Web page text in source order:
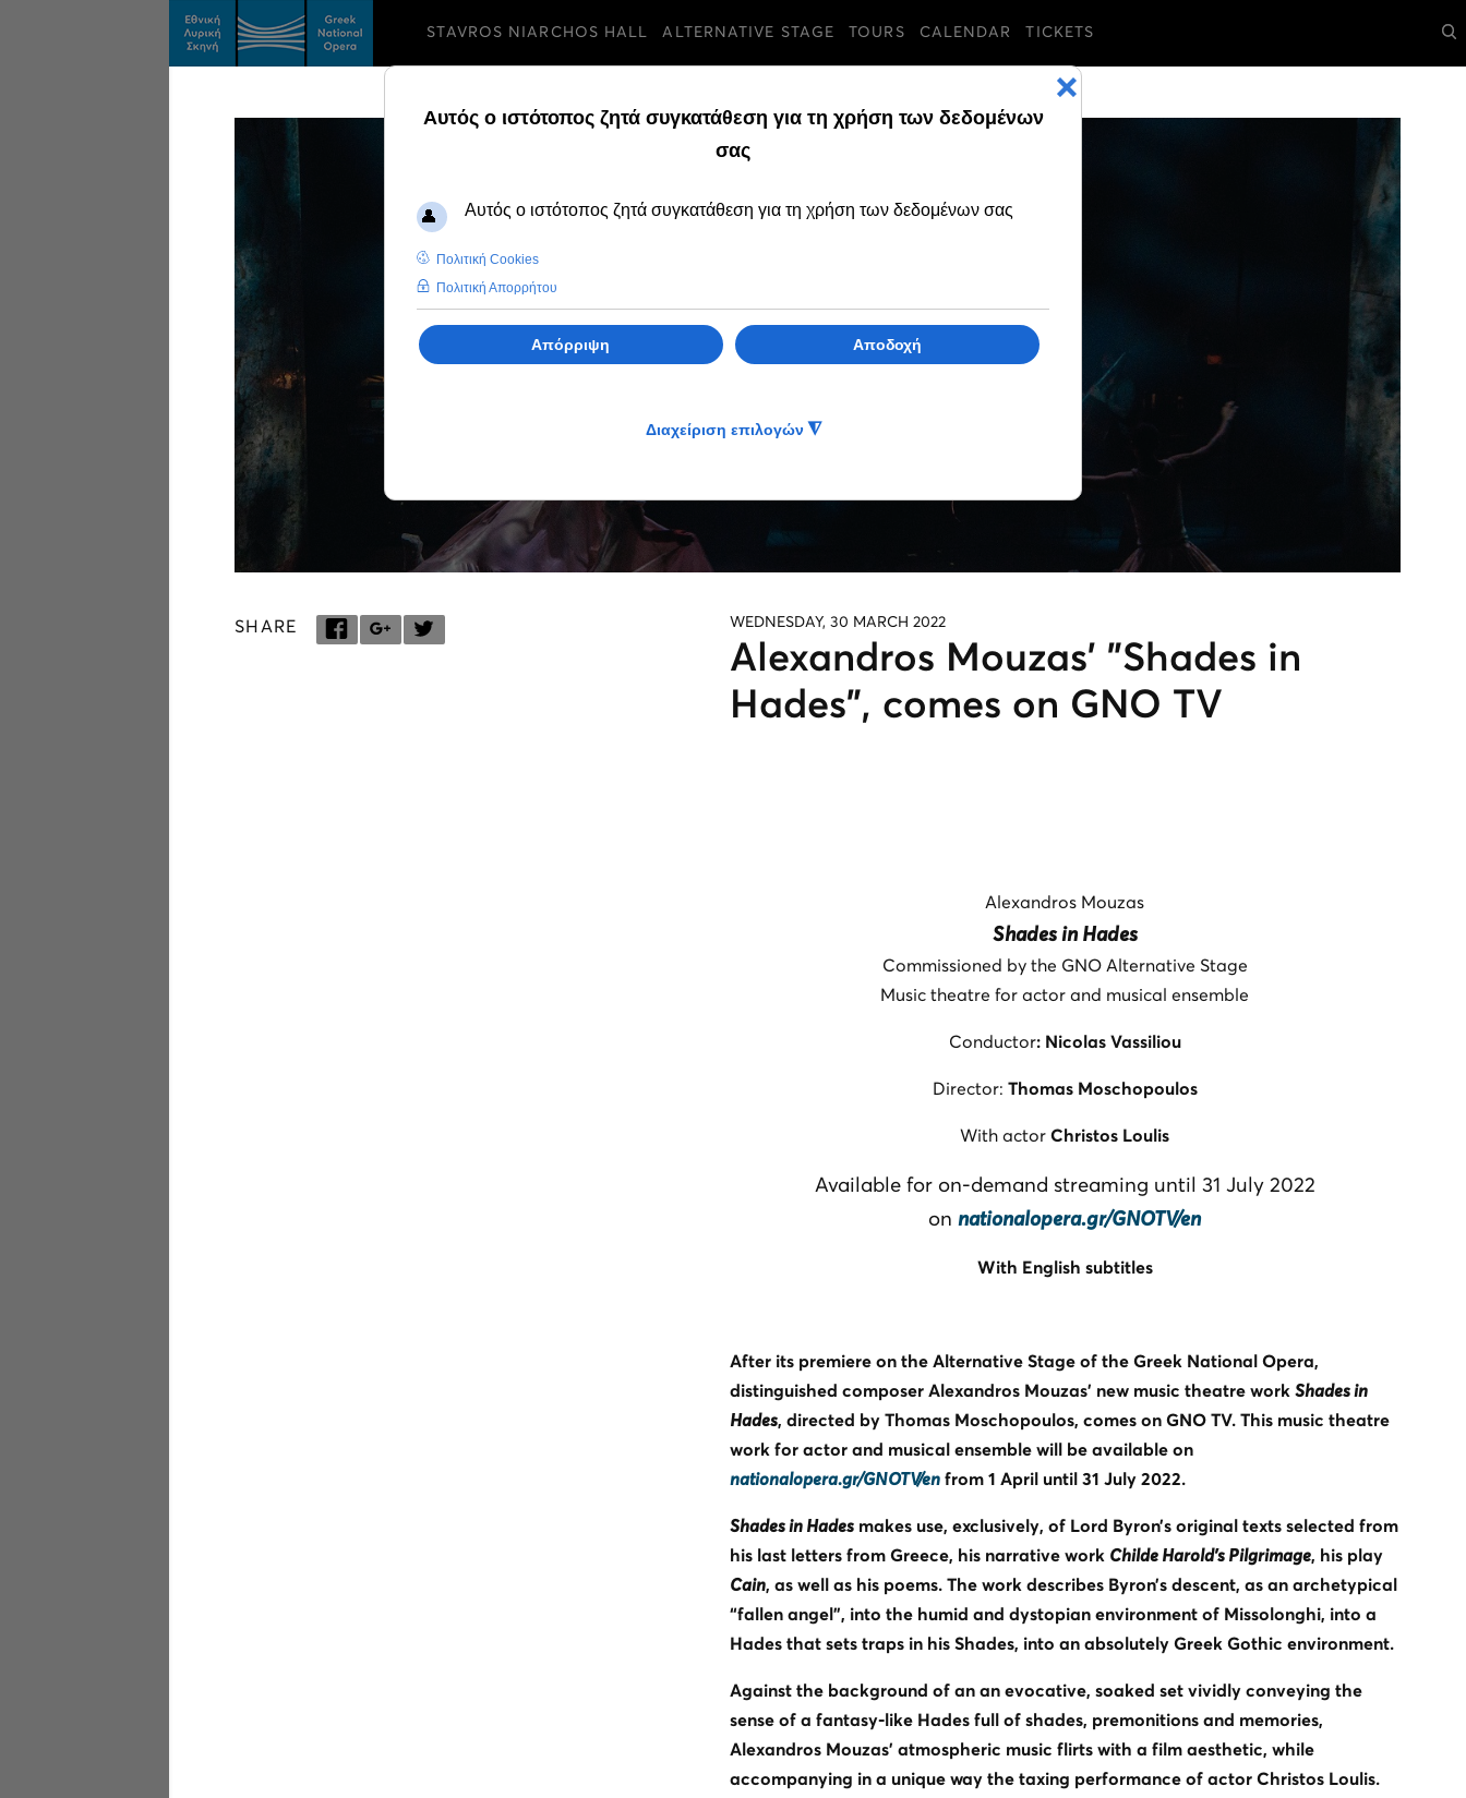
STAVROS NIARCHOS HALL ALTERNATIVE STAGE TOURS CALENDAR TICKETS
SHARE WEDNESDAY, 30 MARCH 2022
Alexandros Mouzas’ "Shades in
Hades", comes on GNO TV
Alexandros Mouzas
Shades in Hades
Commissioned by the GNO Alternative Stage
Music theatre for actor and musical ensemble
Conductor: Nicolas Vassiliou
Director: Thomas Moschopoulos
With actorChristos Loulis
Available for on-demand streaming until 31 July 2022
on nationalopera.gr/GNOTV/en
With English subtitles
After its premiere on the Alternative Stage of the Greek National Opera,
distinguished composer Alexandros Mouzas’ new music theatre work Shades in
Hades, directed by Thomas Moschopoulos, comes on GNO TV. This music theatre
work for actor and musical ensemble will be available on
nationalopera.gr/GNOTV/enfrom 1 April until 31 July 2022.
Shades in Hadesmakes use, exclusively, of Lord Byron’s original texts selected from
his last letters from Greece, his narrative work Childe Harold's Pilgrimage, his play
Cain, as well as his poems. The work describes Byron’s descent, as an archetypical
“fallen angel”, into the humid and dystopian environment of Missolonghi, into a
Hades that sets traps in his Shades, into an absolutely Greek Gothic environment.
Against the background of an an evocative, soaked set vividly conveying the
sense of a fantasy-like Hades full of shades, premonitions and memories,
Alexandros Mouzas’ atmospheric music flirts with a film aesthetic, while
accompanying in a unique way the taxing performance of actor Christos Loulis.